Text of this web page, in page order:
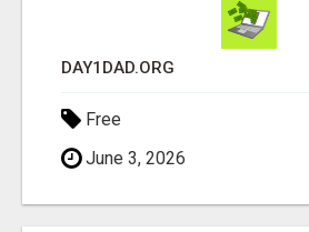
DAY1DAD.ORG
Free
June 3, 2026